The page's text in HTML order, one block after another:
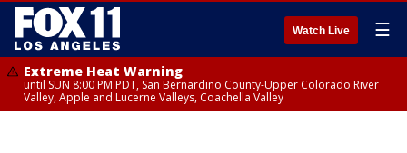
Watch Live ☰
Extreme Heat Warning
until SUN 8:00 PM PDT, San Bernardino County-Upper Colorado River
Valley, Apple and Lucerne Valleys, Coachella Valley